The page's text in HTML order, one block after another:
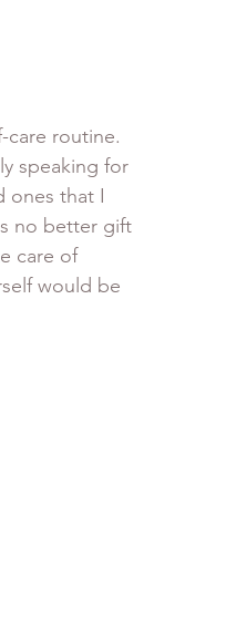
care routine.
speaking for
ones that I
no better gift
care of
would be